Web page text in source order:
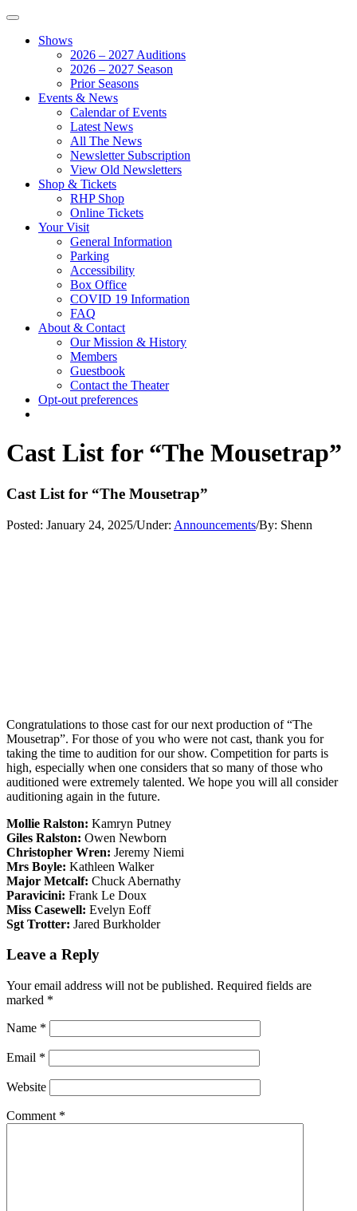
Shows
2026 – 2027 Auditions
2026 – 2027 Season
Prior Seasons
Events & News
Calendar of Events
Latest News
All The News
Newsletter Subscription
View Old Newsletters
Shop & Tickets
RHP Shop
Online Tickets
Your Visit
General Information
Parking
Accessibility
Box Office
COVID 19 Information
FAQ
About & Contact
Our Mission & History
Members
Guestbook
Contact the Theater
Opt-out preferences
Cast List for “The Mousetrap”
Cast List for “The Mousetrap”
Posted: January 24, 2025/Under: Announcements/By: Shenn
Congratulations to those cast for our next production of “The
Mousetrap”. For those of you who were not cast, thank you for
taking the time to audition for our show. Competition for parts is
high, especially when one considers that so many of those who
auditioned were extremely talented. We hope you will all consider
auditioning again in the future.
Mollie Ralston: Kamryn Putney
Giles Ralston: Owen Newborn
Christopher Wren: Jeremy Niemi
Mrs Boyle: Kathleen Walker
Major Metcalf: Chuck Abernathy
Paravicini: Frank Le Doux
Miss Casewell: Evelyn Eoff
Sgt Trotter: Jared Burkholder
Leave a Reply
Your email address will not be published. Required fields are
marked *
Name *
Email *
Website
Comment *